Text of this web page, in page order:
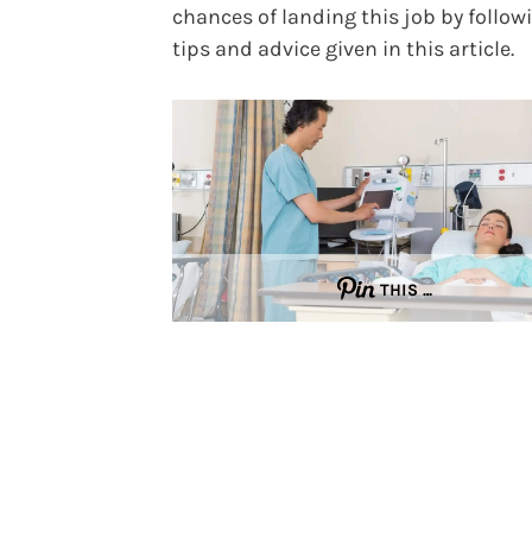
chances of landing this job by
tips and advice given in this article.
THIS …